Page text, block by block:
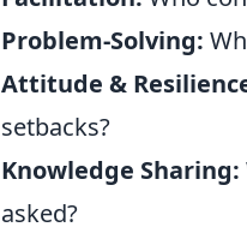
Problem-Solving:
Attitude &
setbacks?
Knowledge Sharing:
asked?